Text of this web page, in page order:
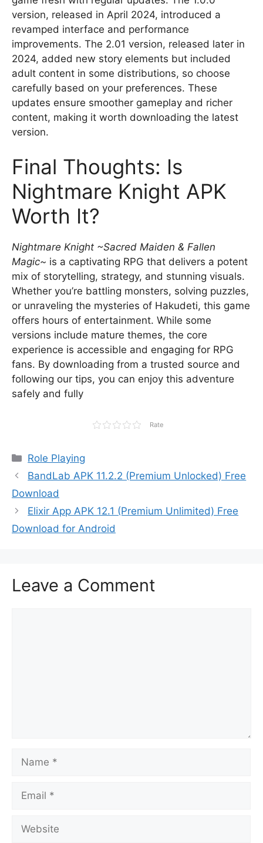
version, released in April 2024, introduced a
revamped interface and performance
improvements. The 2.01 version, released later in
2024, added new story elements but included
adult content in some distributions, so choose
carefully based on your preferences. These
updates ensure smoother gameplay and richer
content, making it worth downloading the latest
version.
Final Thoughts: Is
Nightmare Knight APK
Worth It?
Nightmare Knight ~Sacred Maiden & Fallen
Magic~ is a captivating RPG that delivers a potent
mix of storytelling, strategy, and stunning visuals.
Whether you’re battling monsters, solving puzzles,
or unraveling the mysteries of Hakudeti, this game
offers hours of entertainment. While some
versions include mature themes, the core
experience is accessible and engaging for RPG
fans. By downloading from a trusted source and
following our tips, you can enjoy this adventure
safely and fully
Rate
Categories
Role Playing
BandLab APK 11.2.2 (Premium Unlocked) Free
Download
Elixir App APK 12.1 (Premium Unlimited) Free
Download for Android
Leave a Comment
Name
Email
Website